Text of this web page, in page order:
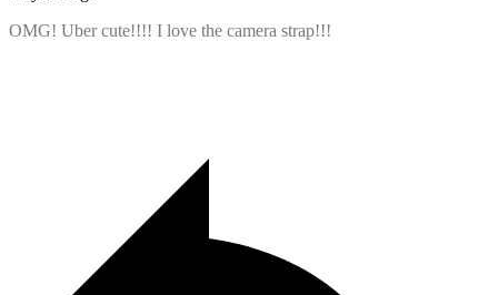
OMG! Uber cute!!!! I love the camera strap!!!